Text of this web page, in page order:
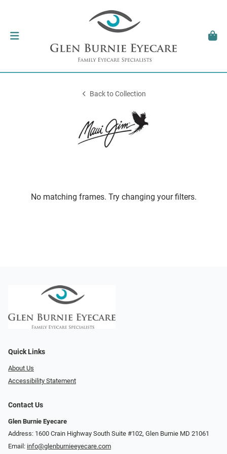
Back to Collection
No matching frames. Try changing your filters.
Quick Links
About Us
Accessibility Statement
Contact Us
Glen Burnie Eyecare
Address: 1600 Crain Highway South Suite #102, Glen Burnie MD 21061
Email: info@glenburnieeyecare.com